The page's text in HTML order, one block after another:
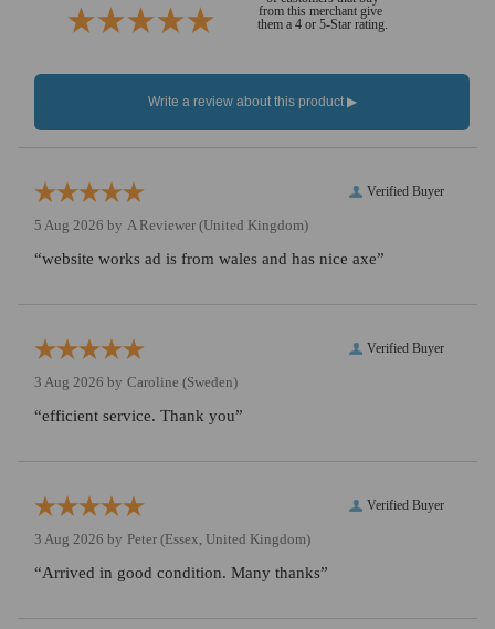
from this merchant give
them a 4 or 5-Star rating.
Verified Buyer
5 Aug 2026 by A Reviewer (United Kingdom)
“website works ad is from wales and has nice axe”
Verified Buyer
3 Aug 2026 by Caroline (Sweden)
“efficient service. Thank you”
Verified Buyer
3 Aug 2026 by Peter (Essex, United Kingdom)
“Arrived in good condition. Many thanks”